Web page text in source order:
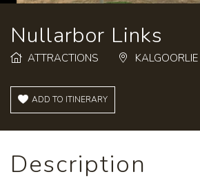
Nullarbor Links
ATTRACTIONS KALGOORLIE
ADD TO ITINERARY
Description